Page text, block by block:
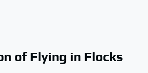
of Flying in Flocks